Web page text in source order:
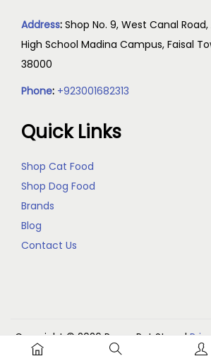
Address: Shop No. 9, West Canal
High School Madina Campus, Faisal
38000
Phone: +923001682313
Quick Links
Shop Cat Food
Shop Dog Food
Brands
Blog
Contact Us
Copyright © 2026 Reem Pet Store |